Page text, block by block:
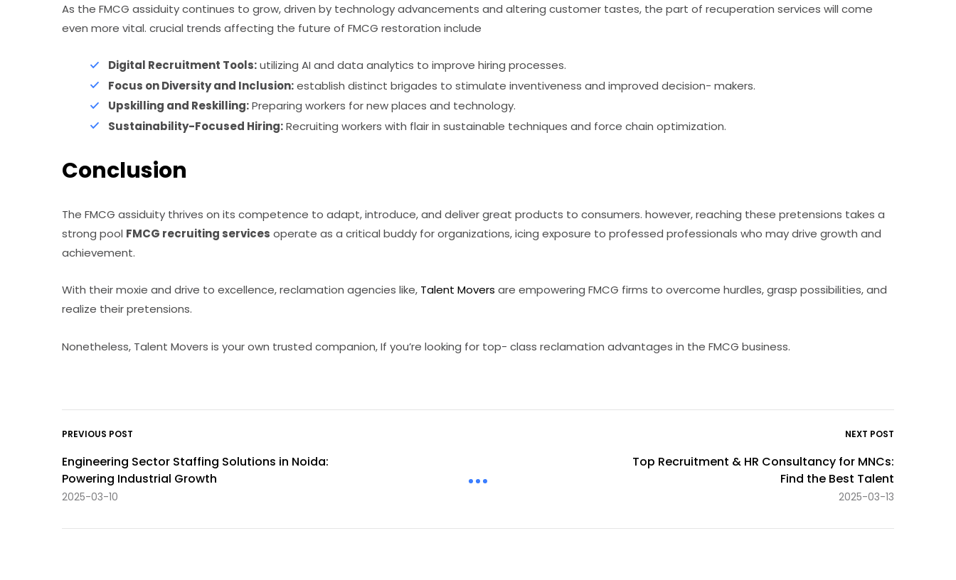
As the FMCG assiduity continues to grow, driven by technology advancements and altering customer tastes, the part of recuperation services will come
even more vital. crucial trends affecting the future of FMCG restoration include
Digital Recruitment Tools:utilizing AI and data analytics to improve hiring processes.
Focus on Diversity and Inclusion:establish distinct brigades to stimulate inventiveness and improved decision- makers.
Upskilling and Reskilling:Preparing workers for new places and technology.
Sustainability-Focused Hiring:Recruiting workers with flair in sustainable techniques and force chain optimization.
Conclusion
The FMCG assiduity thrives on its competence to adapt, introduce, and deliver great products to consumers. however, reaching these pretensions takes a
strong pool FMCG recruiting services operate as a critical buddy for organizations, icing exposure to professed professionals who may drive growth and
achievement.
With their moxie and drive to excellence, reclamation agencies like, Talent Movers are empowering FMCG firms to overcome hurdles, grasp possibilities, and
realize their pretensions.
Nonetheless, Talent Movers is your own trusted companion, If you’re looking for top- class reclamation advantages in the FMCG business.
PREVIOUS POST
Engineering Sector Staffing Solutions in Noida:
Powering Industrial Growth
2025-03-10
NEXT POST
Top Recruitment & HR Consultancy for MNCs:
Find the Best Talent
2025-03-13